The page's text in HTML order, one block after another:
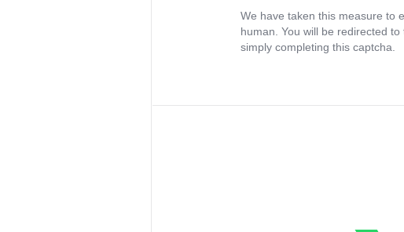
We have taken this measure to
human. You will be redirected
simply completing this captcha.